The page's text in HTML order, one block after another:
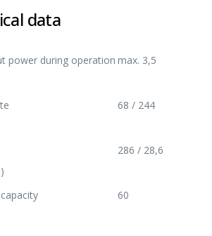
data
power during operation max. 3,5
68 / 244
286 / 28,6
60